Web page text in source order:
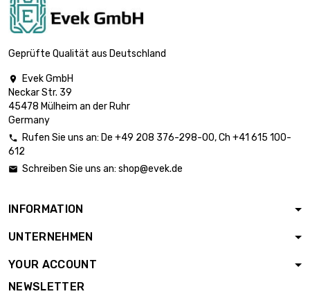
length : 1 Meter x 5
(≈1.023 inch)
length : 1 Meter x 5
diameter : 27mm
diameter : 28mm
£1,034.50
length : 1 Meter x 5
diameter : 30mm
st/pc
Geprüfte Qualität aus Deutschland

Evek GmbH
Neckar Str. 39
45478 Mülheim an der Ruhr
Germany
 Rufen Sie uns an: De +49 208 376-298-00, Ch +41 615 100-
612
 Schreiben Sie uns an: shop@evek.de
INFORMATION
UNTERNEHMEN
YOUR ACCOUNT
NEWSLETTER